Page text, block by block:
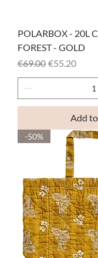
POLARBOX - 20L
FOREST - GOLD
Regular Price
€69.00 Sale Price
€55.20
Add
-50%